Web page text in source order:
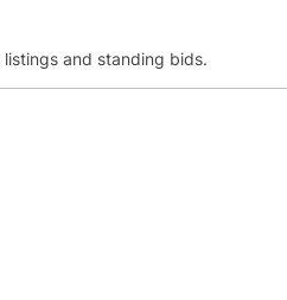
and standing bids.